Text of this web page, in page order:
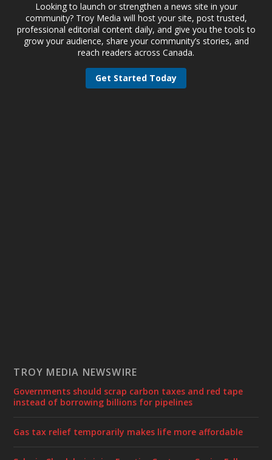
Looking to launch or strengthen a news site in your
community? Troy Media will host your site, post trusted,
professional editorial content daily, and give you the tools to
grow your audience, share your community’s stories, and
reach readers across Canada.
Get Started Today
TROY MEDIA NEWSWIRE
Governments should scrap carbon taxes and red tape
instead of borrowing billions for pipelines
Gas tax relief temporarily makes life more affordable